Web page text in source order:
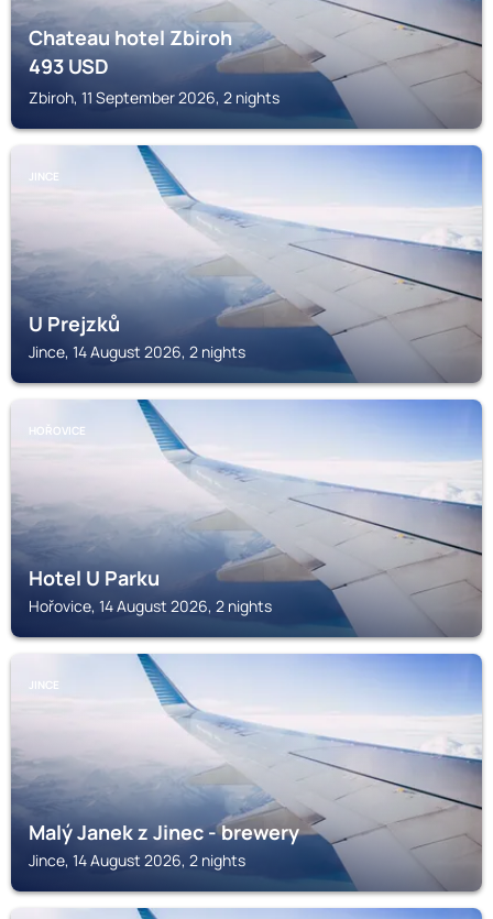
Chateau hotel Zbiroh
493USD
Zbiroh, 11 September 2026, 2 nights
JINCE
U Prejzků
Jince, 14 August 2026, 2 nights
HOŘOVICE
Hotel U Parku
Hořovice, 14 August 2026, 2 nights
JINCE
Malý Janek z Jinec - brewery
Jince, 14 August 2026, 2 nights